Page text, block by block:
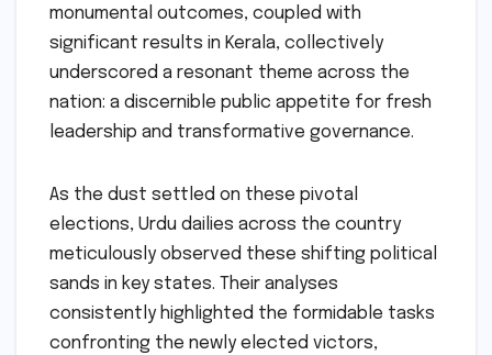
monumental outcomes, coupled with
significant results in Kerala, collectively
underscored a resonant theme across the
nation: a discernible public appetite for fresh
leadership and transformative governance.
As the dust settled on these pivotal
elections, Urdu dailies across the country
meticulously observed these shifting political
sands in key states. Their analyses
consistently highlighted the formidable tasks
confronting the newly elected victors,